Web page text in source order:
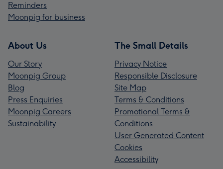
Reminders
Moonpig for business
About Us
Our Story
Moonpig Group
Blog
Press Enquiries
Moonpig Careers
Sustainability
The Small Details
Privacy Notice
Responsible Disclosure
Site Map
Terms & Conditions
Promotional Terms &
Conditions
User Generated Content
Cookies
Accessibility